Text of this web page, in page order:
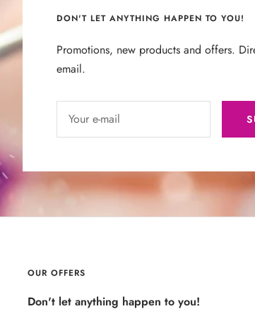
DON'T LET ANYTHING HAPPEN TO YOU!
Promotions, new products and offers.
email.
Your e-mail
OUR OFFERS
Don't let anything happen to you!